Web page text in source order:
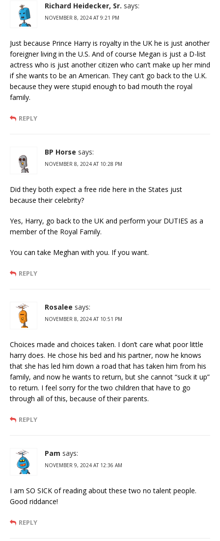
Richard Heidecker, Sr. says:
NOVEMBER 8, 2024 AT 9:21 PM
Just because Prince Harry is royalty in the UK he is just another
foreigner living in the U.S. And of course Megan is just a D-list
actress who is just another citizen who can’t make up her mind
if she wants to be an American. They can’t go back to the U.K.
because they were stupid enough to bad mouth the royal
family.
REPLY
BP Horse says:
NOVEMBER 8, 2024 AT 10:28 PM
Did they both expect a free ride here in the States just
because their celebrity?
Yes, Harry, go back to the UK and perform your DUTIES as a
member of the Royal Family.
You can take Meghan with you. If you want.
REPLY
Rosalee says:
NOVEMBER 8, 2024 AT 10:51 PM
Choices made and choices taken. I don’t care what poor little
harry does. He chose his bed and his partner, now he knows
that she has led him down a road that has taken him from his
family, and now he wants to return, but she cannot “suck it up”
to return. I feel sorry for the two children that have to go
through all of this, because of their parents.
REPLY
Pam says:
NOVEMBER 9, 2024 AT 12:36 AM
I am SO SICK of reading about these two no talent people.
Good riddance!
REPLY